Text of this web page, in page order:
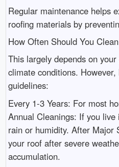
Regular maintenance helps
roofing materials by
How Often Should You
This largely depends on
climate conditions.
guidelines:
Every 1-3 Years: For most
Annual Cleanings: If you
rain or humidity. After Major
your roof after severe
accumulation.